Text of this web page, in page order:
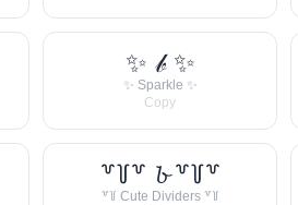
✨ 𝒷 ✨
✨ Sparkle ✨
Copy
꒷꒦꒷ 𝓫 ꒷꒦꒷
꒷꒦ Cute Dividers ꒷꒦